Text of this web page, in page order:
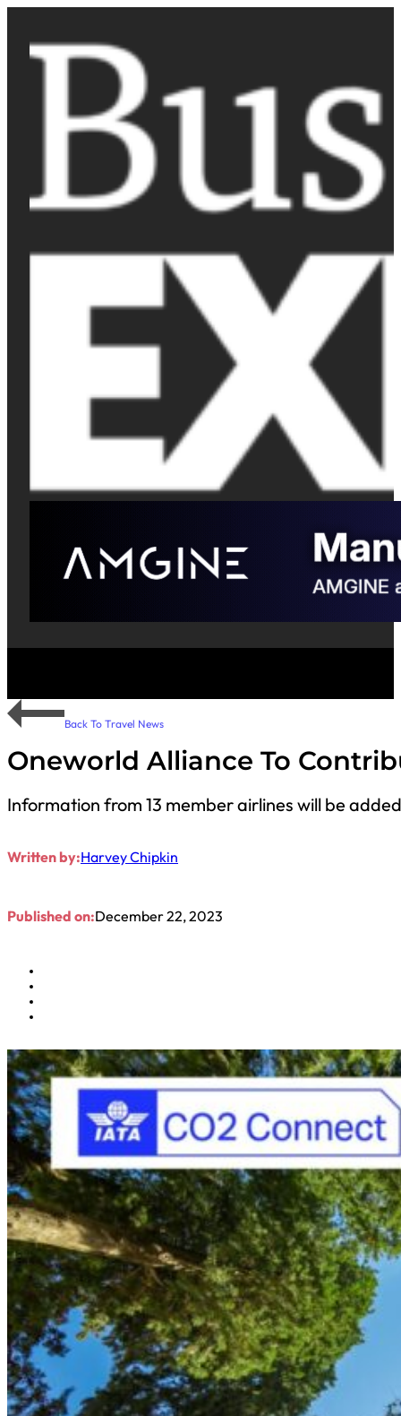
Back To Travel News
Oneworld Alliance To
Information from 13 member airlines will be
Written by:Harvey Chipkin
Published on:December 22, 2023